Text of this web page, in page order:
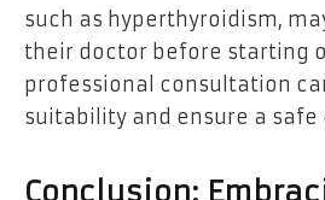
such as hyperthyroidism,
their doctor before starting
professional consultation
suitability and ensure a safe